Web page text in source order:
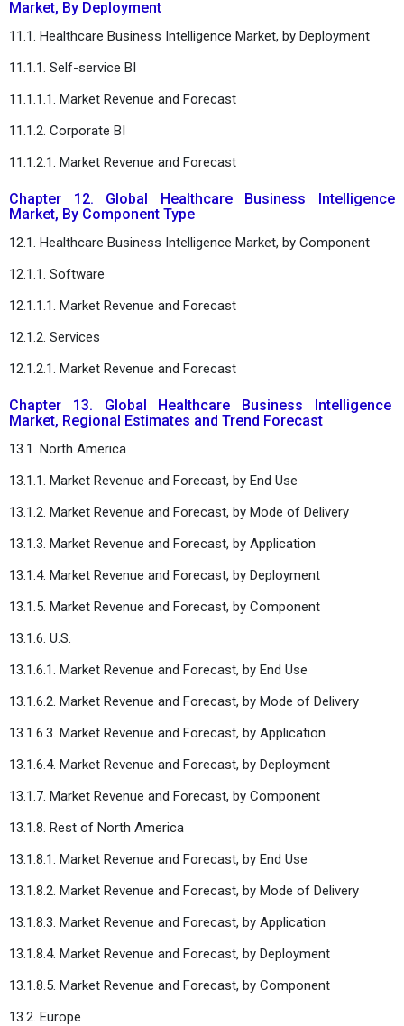
Market, By Deployment
11.1. Healthcare Business Intelligence Market, by Deployment
11.1.1. Self-service BI
11.1.1.1. Market Revenue and Forecast
11.1.2. Corporate BI
11.1.2.1. Market Revenue and Forecast
Chapter 12. Global Healthcare Business Intelligence
Market, By Component Type
12.1. Healthcare Business Intelligence Market, by Component
12.1.1. Software
12.1.1.1. Market Revenue and Forecast
12.1.2. Services
12.1.2.1. Market Revenue and Forecast
Chapter 13. Global Healthcare Business Intelligence
Market, Regional Estimates and Trend Forecast
13.1. North America
13.1.1. Market Revenue and Forecast, by End Use
13.1.2. Market Revenue and Forecast, by Mode of Delivery
13.1.3. Market Revenue and Forecast, by Application
13.1.4. Market Revenue and Forecast, by Deployment
13.1.5. Market Revenue and Forecast, by Component
13.1.6. U.S.
13.1.6.1. Market Revenue and Forecast, by End Use
13.1.6.2. Market Revenue and Forecast, by Mode of Delivery
13.1.6.3. Market Revenue and Forecast, by Application
13.1.6.4. Market Revenue and Forecast, by Deployment
13.1.7. Market Revenue and Forecast, by Component
13.1.8. Rest of North America
13.1.8.1. Market Revenue and Forecast, by End Use
13.1.8.2. Market Revenue and Forecast, by Mode of Delivery
13.1.8.3. Market Revenue and Forecast, by Application
13.1.8.4. Market Revenue and Forecast, by Deployment
13.1.8.5. Market Revenue and Forecast, by Component
13.2. Europe